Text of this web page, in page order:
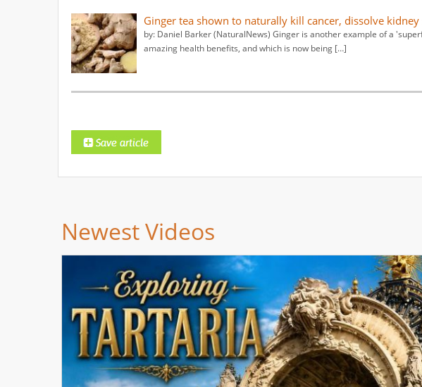
Ginger tea shown to naturally kill cancer, dissolve
by: Daniel Barker (NaturalNews) Ginger is another example of a
amazing health benefits, and which is now being […]
Newest Videos